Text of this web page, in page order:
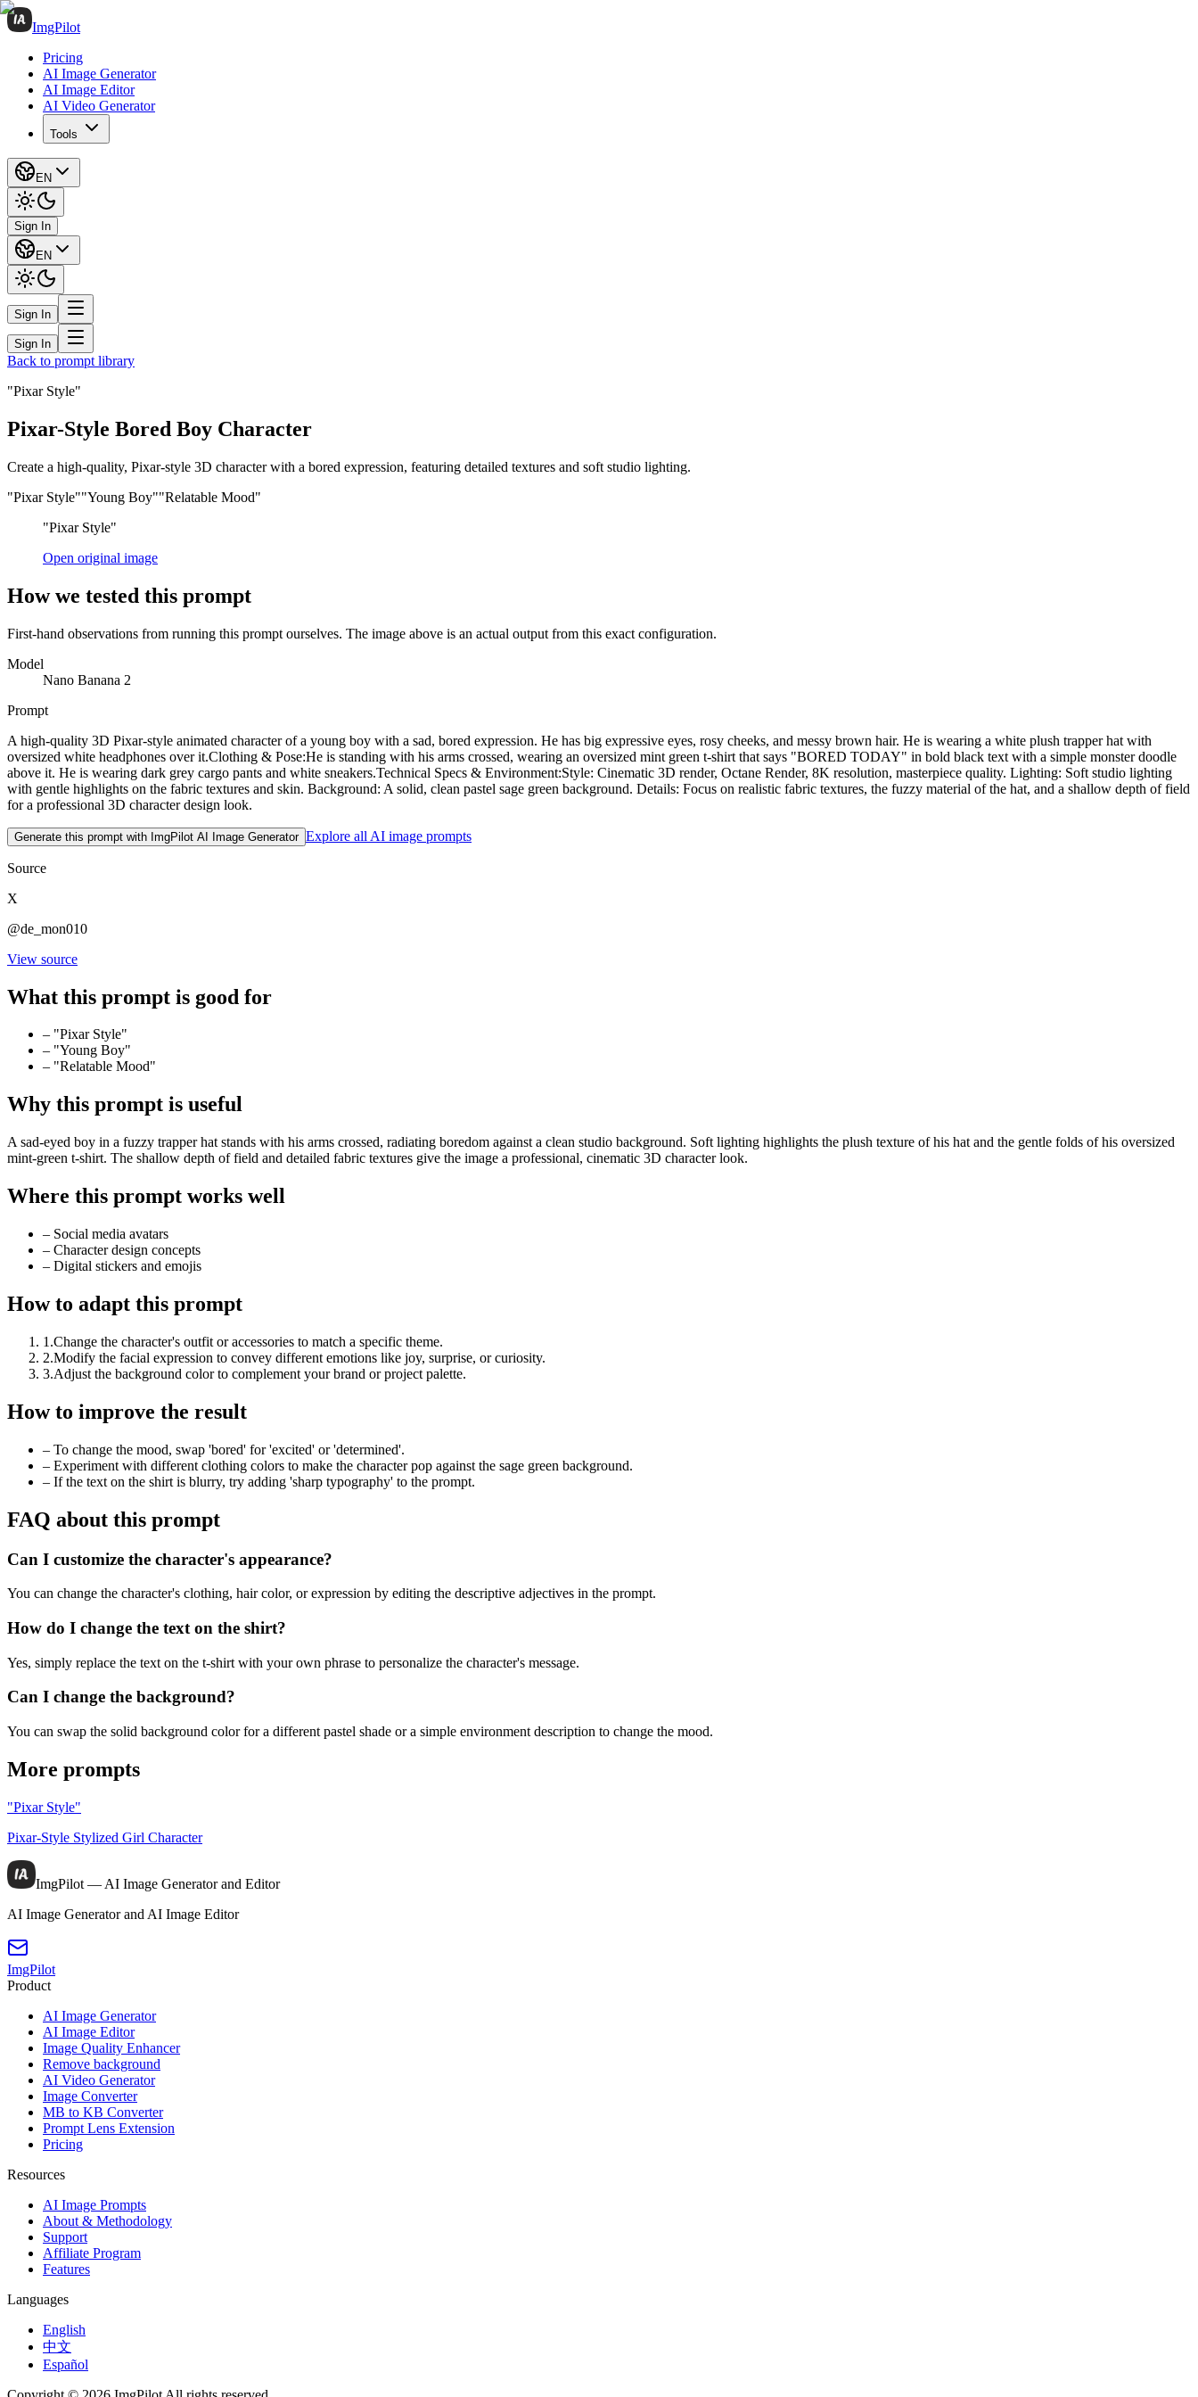
ImgPilot
Pricing
AI Image Generator
AI Image Editor
AI Video Generator
Tools
EN
Sign In
EN
Sign In
Sign In
Back to prompt library
"Pixar Style"
Pixar-Style Bored Boy Character
Create a high-quality, Pixar-style 3D character with a bored expression, featuring detailed textures and soft studio lighting.
"Pixar Style""Young Boy""Relatable Mood"
"Pixar Style"
Open original image
How we tested this prompt
First-hand observations from running this prompt ourselves. The image above is an actual output from this exact configuration.
Model
Nano Banana 2
Prompt
A high-quality 3D Pixar-style animated character of a young boy with a sad, bored expression. He has big expressive eyes, rosy cheeks, and messy brown hair. He is wearing a white plush trapper hat with
oversized white headphones over it. ​Clothing & Pose: ​He is standing with his arms crossed, wearing an oversized mint green t-shirt that says "BORED TODAY" in bold black text with a simple monster doodle
above it. He is wearing dark grey cargo pants and white sneakers. ​Technical Specs & Environment: ​Style: Cinematic 3D render, Octane Render, 8K resolution, masterpiece quality. Lighting: Soft studio lighting
with gentle highlights on the fabric textures and skin. Background: A solid, clean pastel sage green background. Details: Focus on realistic fabric textures, the fuzzy material of the hat, and a shallow depth of field
for a professional 3D character design look.
Generate this prompt with ImgPilot AI Image Generator Explore all AI image prompts
Source
X
@de_mon010
View source
What this prompt is good for
– "Pixar Style"
– "Young Boy"
– "Relatable Mood"
Why this prompt is useful
A sad-eyed boy in a fuzzy trapper hat stands with his arms crossed, radiating boredom against a clean studio background. Soft lighting highlights the plush texture of his hat and the gentle folds of his oversized
mint-green t-shirt. The shallow depth of field and detailed fabric textures give the image a professional, cinematic 3D character look.
Where this prompt works well
– Social media avatars
– Character design concepts
– Digital stickers and emojis
How to adapt this prompt
1 .Change the character's outfit or accessories to match a specific theme.
2.Modify the facial expression to convey different emotions like joy, surprise, or curiosity.
3.Adjust the background color to complement your brand or project palette.
How to improve the result
– To change the mood, swap 'bored' for 'excited' or 'determined'.
– Experiment with different clothing colors to make the character pop against the sage green background.
– If the text on the shirt is blurry, try adding 'sharp typography' to the prompt.
FAQ about this prompt
Can I customize the character's appearance?
You can change the character's clothing, hair color, or expression by editing the descriptive adjectives in the prompt.
How do I change the text on the shirt?
Yes, simply replace the text on the t-shirt with your own phrase to personalize the character's message.
Can I change the background?
You can swap the solid background color for a different pastel shade or a simple environment description to change the mood.
More prompts
"Pixar Style"
Pixar-Style Stylized Girl Character
ImgPilot — AI Image Generator and Editor
AI Image Generator and AI Image Editor
ImgPilot
Product
AI Image Generator
AI Image Editor
Image Quality Enhancer
Remove background
AI Video Generator
Image Converter
MB to KB Converter
Prompt Lens Extension
Pricing
Resources
AI Image Prompts
About & Methodology
Support
Affiliate Program
Features
Languages
English
中文
Español